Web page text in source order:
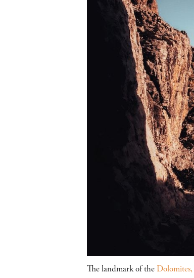
The landmark of the Dolomites,